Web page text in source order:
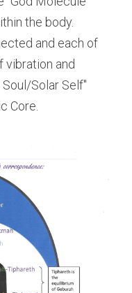
the body.
and each of
vibration and
Solar Self"
Core.